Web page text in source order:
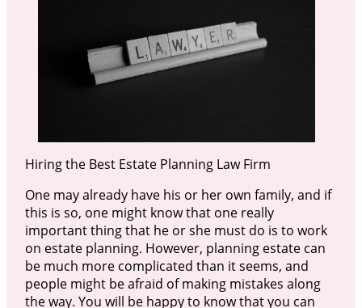
Hiring the Best Estate Planning Law Firm
One may already have his or her own family, and if
this is so, one might know that one really
important thing that he or she must do is to work
on estate planning. However, planning estate can
be much more complicated than it seems, and
people might be afraid of making mistakes along
the way. You will be happy to know that you can